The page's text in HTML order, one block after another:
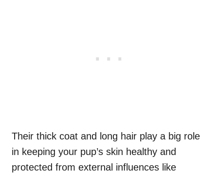
Their thick coat and long hair play a big role
in keeping your pup’s skin healthy and
protected from external influences like